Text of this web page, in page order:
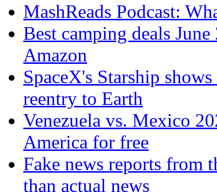
MashReads Podcast:
Best camping deals
Amazon
SpaceX's Starship
reentry to Earth
Venezuela vs. Mexico
America for free
Fake news reports from
than actual news